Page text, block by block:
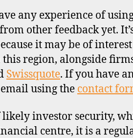
any experience of
other feedback yet.
it may be of
region, alongside
Swissquote. If you have
using the contact
investor security,
centre, it is a